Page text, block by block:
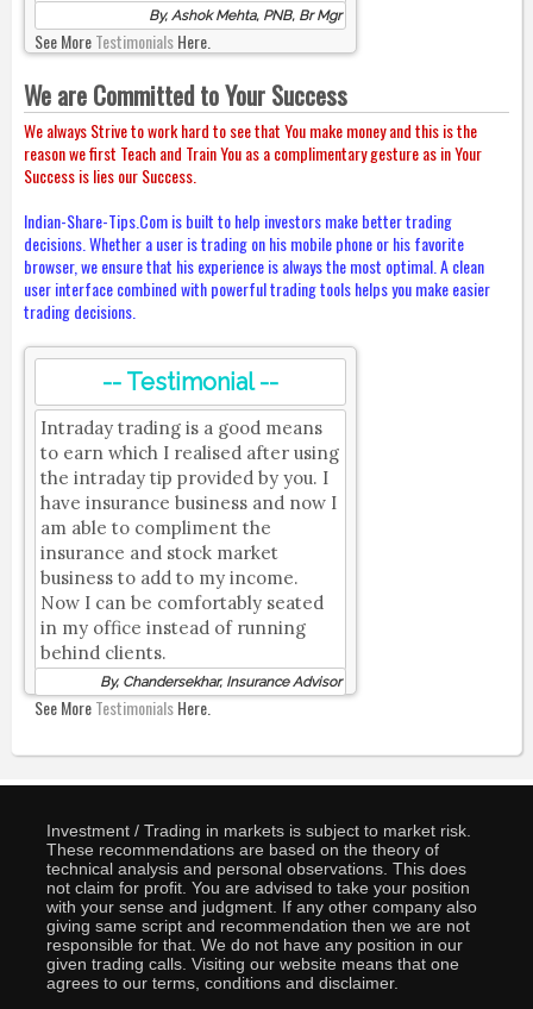
By, Ashok Mehta, PNB, Br Mgr
See MoreTestimonialsHere.
We are Committed to Your Success
We always Strive to work hard to see that You make money and this is the
reason we first Teach and Train You as a complimentary gesture as in Your
Success is lies our Success.
Indian-Share-Tips.Com is built to help investors make better trading
decisions. Whether a user is trading on his mobile phone or his favorite
browser, we ensure that his experience is always the most optimal. A clean
user interface combined with powerful trading tools helps you make easier
trading decisions.
-- Testimonial --
Intraday trading is a good means
to earn which I realised after using
the intraday tip provided by you. I
have insurance business and now I
am able to compliment the
insurance and stock market
business to add to my income.
Now I can be comfortably seated
in my office instead of running
behind clients.
By, Chandersekhar, Insurance Advisor
See MoreTestimonialsHere.
Investment / Trading in markets is subject to market risk.
These recommendations are based on the theory of
technical analysis and personal observations. This does
not claim for profit. You are advised to take your position
with your sense and judgment. If any other company also
giving same script and recommendation then we are not
responsible for that. We do not have any position in our
given trading calls. Visiting our website means that one
agrees to our terms, conditions and disclaimer.